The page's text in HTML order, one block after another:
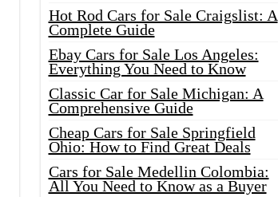
Hot Rod Cars for Sale Craigslist: A
Complete Guide
Ebay Cars for Sale Los Angeles:
Everything You Need to Know
Classic Car for Sale Michigan: A
Comprehensive Guide
Cheap Cars for Sale Springfield
Ohio: How to Find Great Deals
Cars for Sale Medellin Colombia:
All You Need to Know as a Buyer